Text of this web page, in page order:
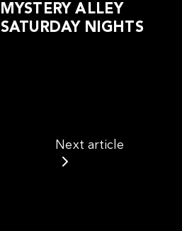
MYSTERY ALLEY
SATURDAY NIGHTS
Next article